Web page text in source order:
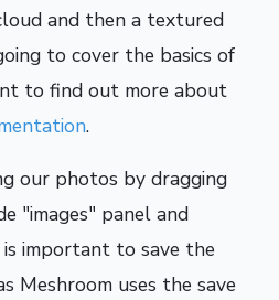
and then a textured
to cover the basics of
to find out more about
.
our photos by dragging
"images" panel and
important to save the
Meshroom uses the save